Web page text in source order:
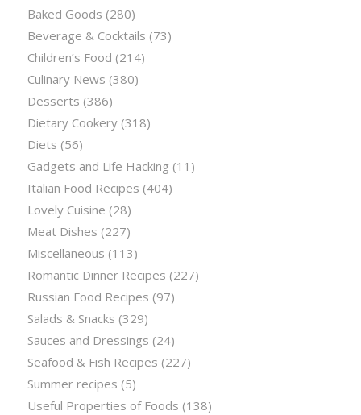
Baked Goods (280)
Beverage & Cocktails (73)
Children’s Food (214)
Culinary News (380)
Desserts (386)
Dietary Cookery(318)
Diets (56)
Gadgets and Life Hacking (11)
Italian Food Recipes (404)
Lovely Cuisine (28)
Meat Dishes (227)
Miscellaneous (113)
Romantic Dinner Recipes (227)
Russian Food Recipes (97)
Salads & Snacks (329)
Sauces and Dressings (24)
Seafood & Fish Recipes (227)
Summer recipes (5)
Useful Properties of Foods (138)